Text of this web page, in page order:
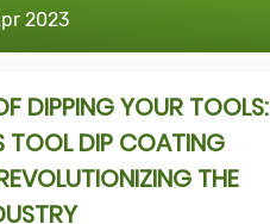
2023
DIPPING YOUR TOOLS:
TOOL DIP COATING
THE